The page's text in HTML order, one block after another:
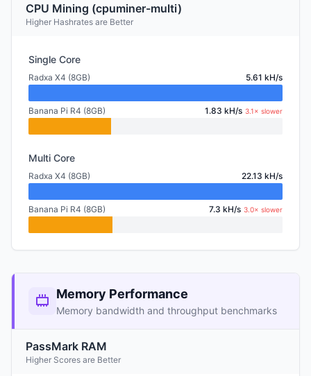
CPU Mining (cpuminer-multi)
Higher Hashrates are Better
Single Core
Radxa X4 (8GB) 5.61 kH/s
Banana Pi R4 (8GB) 1.83 kH/s 3.1× slower
Multi Core
Radxa X4 (8GB) 22.13 kH/s
Banana Pi R4 (8GB) 7.3 kH/s 3.0× slower
Memory Performance
Memory bandwidth and throughput benchmarks
PassMark RAM
Higher Scores are Better